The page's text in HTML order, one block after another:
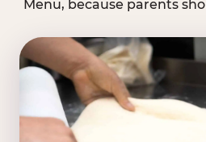
Menu, because parents